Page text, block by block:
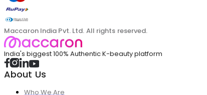
Maccaron India Pvt. Ltd. All rights reserved.
India's biggest 100% Authentic K-beauty platform
About Us
Who We Are